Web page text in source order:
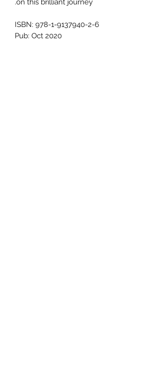
ISBN: 978-1-9137940-2-6
Pub: Oct 2020